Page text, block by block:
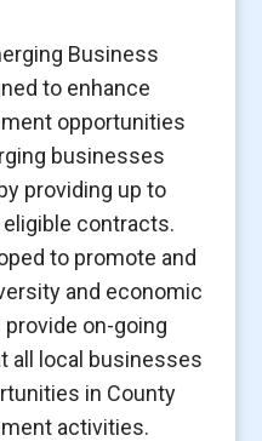
Business
to enhance
opportunities
businesses
providing up to
contracts.
to promote and
and economic
on-going
all local businesses
in County
activities.